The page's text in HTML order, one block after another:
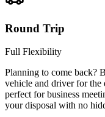
Round Trip
Full Flexibility
Planning to come back?
vehicle and driver for
perfect for business
your disposal with no